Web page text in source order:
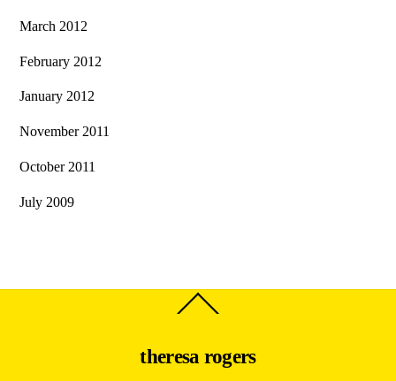
March 2012
February 2012
January 2012
November 2011
October 2011
July 2009
To
theresa rogers